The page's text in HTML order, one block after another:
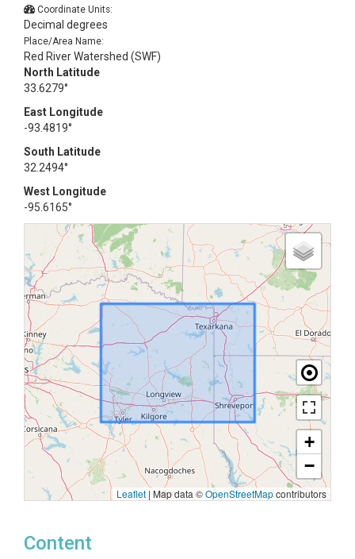
Coordinate Units:
Decimal degrees
Place/Area Name:
Red River Watershed (SWF)
North Latitude
33.6279°
East Longitude
-93.4819°
South Latitude
32.2494°
West Longitude
-95.6165°
+
−
Leaflet | Map data ©OpenStreetMapcontributors
Content